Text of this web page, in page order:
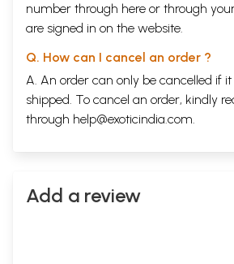
number through here or through
are signed in on the website.
Q. How can I cancel an order ?
A. An order can only be cancelled if
shipped. To cancel an order, kindly
through help@exoticindia.com.
Add a review